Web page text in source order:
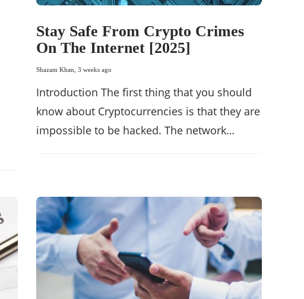
Stay Safe From Crypto Crimes
On The Internet [2025]
Shazam Khan ,3 weeks ago
Introduction The first thing that you should
know about Cryptocurrencies is that they are
impossible to be hacked. The network…